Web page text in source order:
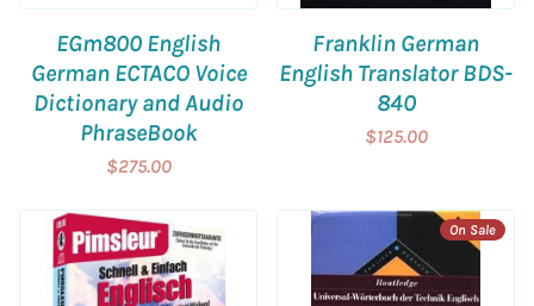
EGm800 English
German ECTACO Voice
Dictionary and Audio
PhraseBook
$275.00
Franklin German
English Translator BDS-
840
$125.00
On Sale